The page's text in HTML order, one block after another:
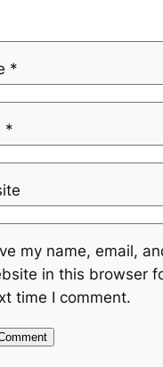
*
*
my name, email,
in this browser
time I comment.